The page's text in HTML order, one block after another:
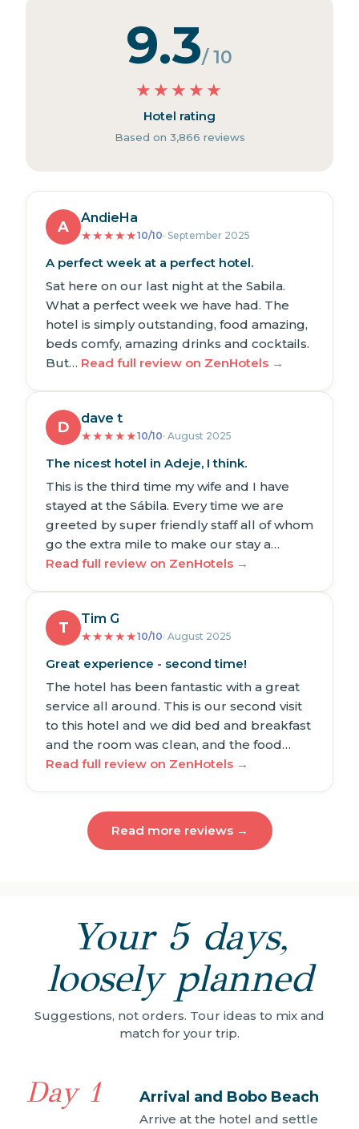
9.3/ 10
★ ★ ★ ★ ★
Hotel rating
Based on 3,866 reviews
A
AndieHa
★★★★★10/10· September 2025
A perfect week at a perfect hotel.
Sat here on our last night at the Sabila.
What a perfect week we have had. The
hotel is simply outstanding, food amazing,
beds comfy, amazing drinks and cocktails.
But… Read full review on ZenHotels →
D
dave t
★★★★★10/10· August 2025
The nicest hotel in Adeje, I think.
This is the third time my wife and I have
stayed at the Sábila. Every time we are
greeted by super friendly staff all of whom
go the extra mile to make our stay a…
Read full review on ZenHotels →
T
Tim G
★★★★★10/10· August 2025
Great experience - second time!
The hotel has been fantastic with a great
service all around. This is our second visit
to this hotel and we did bed and breakfast
and the room was clean, and the food…
Read full review on ZenHotels →
Read more reviews →
Your 5 days,
loosely planned
Suggestions, not orders. Tour ideas to mix and
match for your trip.
Day 1 Arrival and Bobo Beach
Arrive at the hotel and settle